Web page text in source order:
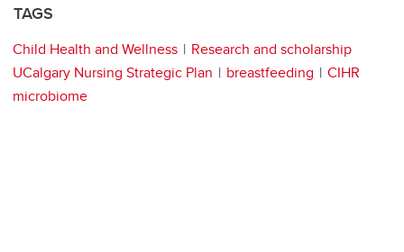
TAGS
Child Health and Wellness
Research and scholarship
UCalgary Nursing Strategic Plan
breastfeeding
CIHR
microbiome